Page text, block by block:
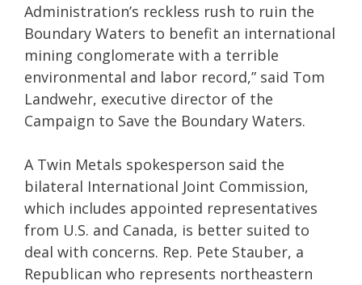
Administration’s reckless rush to ruin the
Boundary Waters to benefit an international
mining conglomerate with a terrible
environmental and labor record,” said Tom
Landwehr, executive director of the
Campaign to Save the Boundary Waters.
A Twin Metals spokesperson said the
bilateral International Joint Commission,
which includes appointed representatives
from U.S. and Canada, is better suited to
deal with concerns. Rep. Pete Stauber, a
Republican who represents northeastern